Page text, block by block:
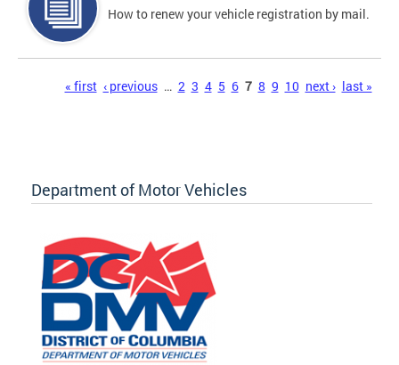
How to renew your vehicle registration by mail.
« first ‹ previous … 2 3 4 5 6 7 8 9 10 next › last »
Department of Motor Vehicles